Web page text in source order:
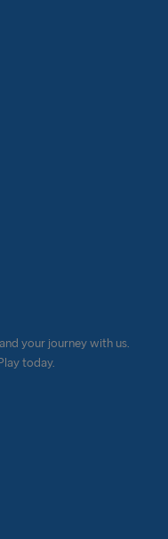
your journey with us.
today.